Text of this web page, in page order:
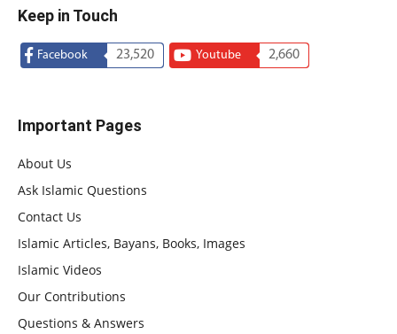
Keep in Touch
Facebook 23,520 Youtube 2,660
Important Pages
About Us
Ask Islamic Questions
Contact Us
Islamic Articles, Bayans, Books, Images
Islamic Videos
Our Contributions
Questions & Answers